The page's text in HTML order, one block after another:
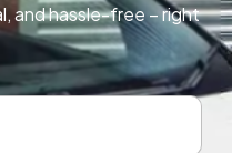
and hassle-free – right